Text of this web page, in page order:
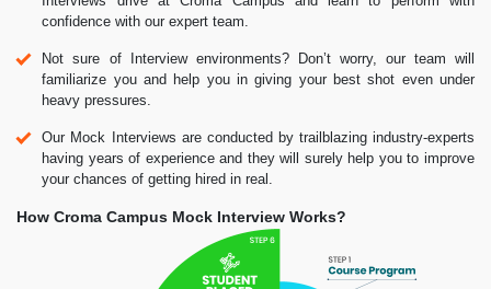
confidence with our expert team.
Not sure of Interview environments? Don’t worry, our team will
familiarize you and help you in giving your best shot even under
heavy pressures.
Our Mock Interviews are conducted by trailblazing industry-experts
having years of experience and they will surely help you to improve
your chances of getting hired in real.
How Croma Campus Mock Interview Works?